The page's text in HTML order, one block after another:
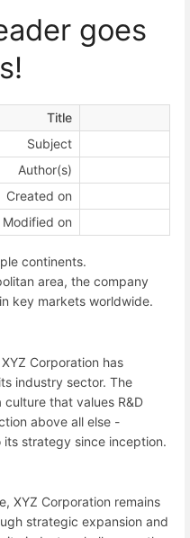
goes
Title
Subject
Author(s)
Created on
Modified on
continents.
area, the company
key markets worldwide.
Corporation has
industry sector. The
that values R&D
above all else -
strategy since inception.
XYZ Corporation remains
strategic expansion and